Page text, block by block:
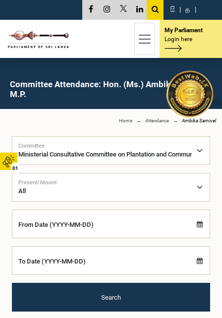
01
සි | த |
My Parliament
Login here
Committee Attendance: Hon. (Ms.) Ambika Samivel,
M.P.
Home Attendance Ambika Samivel
Committee
Present/Absent
From Date (YYYY-MM-DD)
To Date (YYYY-MM-DD)
Search